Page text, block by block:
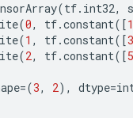
(tf. int32,
(0, tf.constant([1
(1 , tf.constant([3
(2, tf.constant([5
=(3, 2), dtype=